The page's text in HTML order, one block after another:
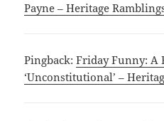
Payne – Heritage
Pingback:Friday Funny: A
‘Unconstitutional’ –